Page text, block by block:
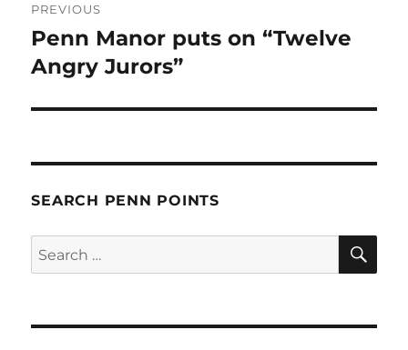
navigation
PREVIOUS
Previous
post:
Penn Manor puts on “Twelve
Angry Jurors”
SEARCH PENN POINTS
Search
for: